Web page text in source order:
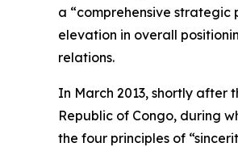
a “comprehensive strategic
elevation in overall
relations.
In March 2013, shortly after
Republic of Congo, during
the four principles of